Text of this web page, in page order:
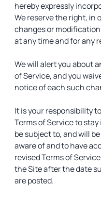
hereby expressly
We reserve the right, in
changes or
at any time and for any
We will alert you about
of Service, and you
notice of each such
It is your responsibility
Terms of Service to
be subject to, and will
aware of and to have
revised Terms of
the Site after the date
are posted.